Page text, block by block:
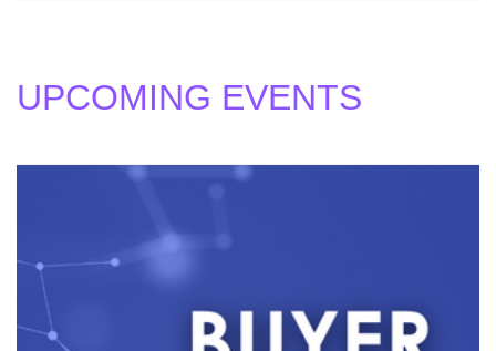
UPCOMING EVENTS